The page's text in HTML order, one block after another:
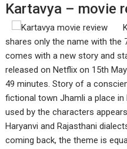
Kartavya – movie
shares only the name with the
comes with a new story and
released on Netflix on 15th
49 minutes. Story of a
fictional town Jhamli a place
used by the characters
Haryanvi and Rajasthani
coming back, the theme is